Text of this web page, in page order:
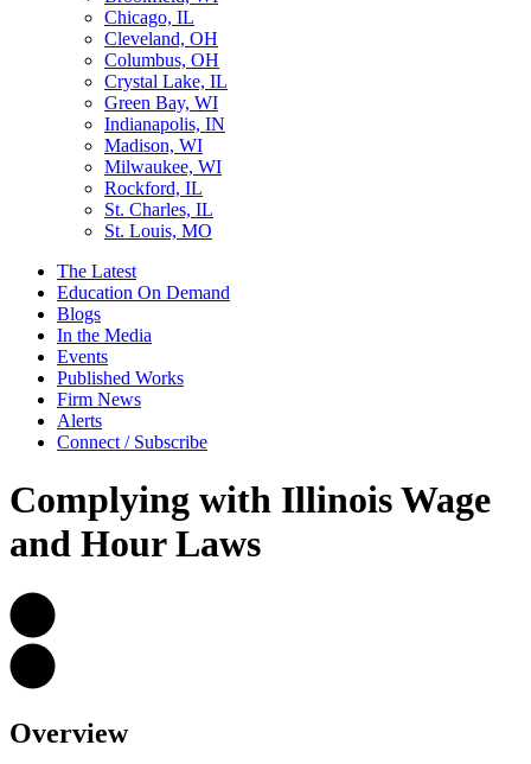
Chicago, IL
Cleveland, OH
Columbus, OH
Crystal Lake, IL
Green Bay, WI
Indianapolis, IN
Madison, WI
Milwaukee, WI
Rockford, IL
St. Charles, IL
St. Louis, MO
The Latest
Education On Demand
Blogs
In the Media
Events
Published Works
Firm News
Alerts
Connect / Subscribe
Complying with Illinois Wage
and Hour Laws
Overview